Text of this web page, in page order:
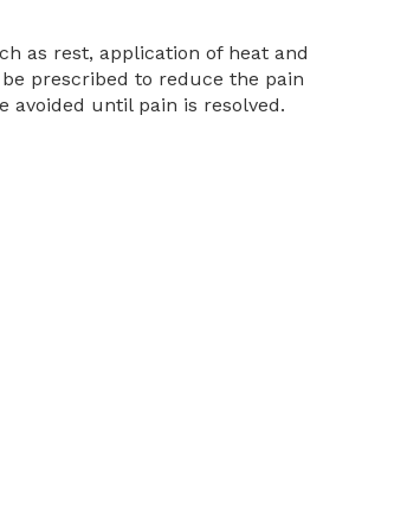
as rest, application of heat and
prescribed to reduce the pain
avoided until pain is resolved.